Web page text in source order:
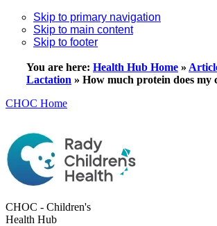
Skip to primary navigation
Skip to main content
Skip to footer
You are here: Health Hub Home »
Lactation » How much protein does my
CHOC Home
CHOC - Children's
Health Hub